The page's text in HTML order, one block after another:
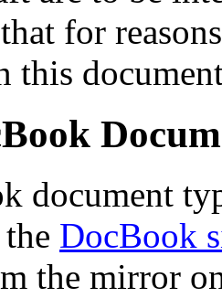
for
this
document
DocBook
the mirror